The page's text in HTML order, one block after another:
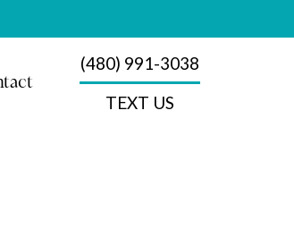
(480) 991-3038
TEXT US